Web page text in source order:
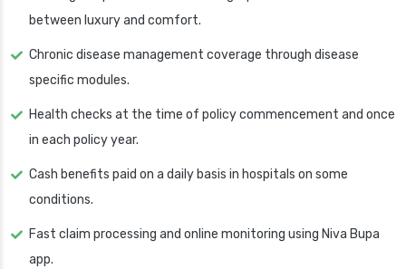
between luxury and comfort.
Chronic disease management coverage through disease
specific modules.
Health checks at the time of policy commencement and once
in each policy year.
Cash benefits paid on a daily basis in hospitals on some
conditions.
Fast claim processing and online monitoring using Niva Bupa
app.